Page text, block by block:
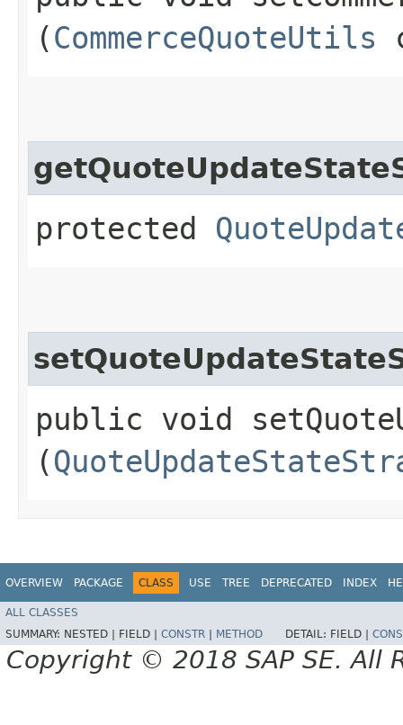
(CommerceQuoteUtils
protected
public void
(
OVERVIEW PACKAGE CLASS USE TREE DEPRECATED INDEX
ALL CLASSES
SUMMARY: NESTED | FIELD | CONSTR METHOD DETAIL: FIELD |
Copyright © 2018 SAP SE. All